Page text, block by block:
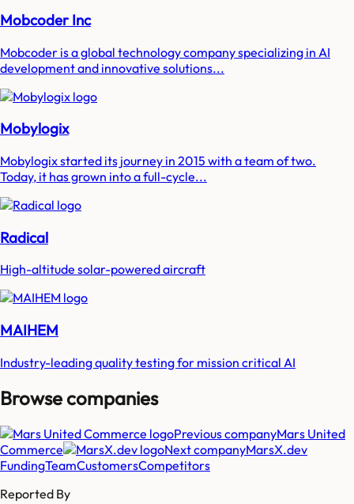
Mobcoder Inc
Mobcoder is a global technology company specializing in AI
development and innovative solutions...
Mobylogix
Mobylogix started its journey in 2015 with a team of two.
Today, it has grown into a full-cycle...
Radical
High-altitude solar-powered aircraft
MAIHEM
Industry-leading quality testing for mission critical AI
Browse companies
Previous companyMars United
Commerce
Next companyMarsX.dev
FundingTeamCustomersCompetitors
Reported By